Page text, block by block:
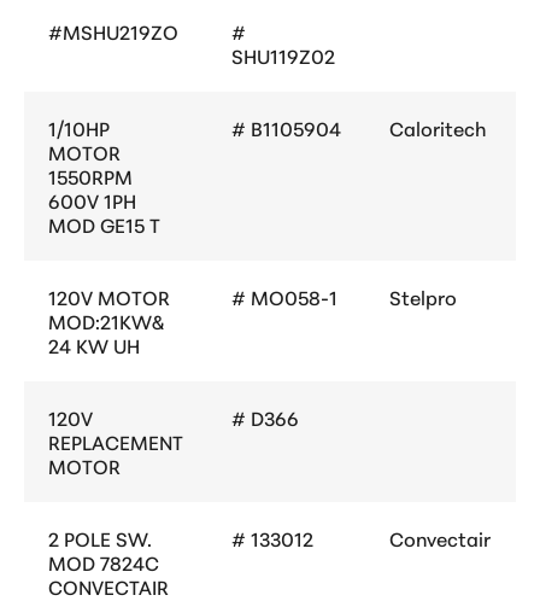
#MSHU219ZO
#
SHU119Z02
1/10HP
MOTOR
1550RPM
600V 1PH
MOD GE15 T
# B1105904 Caloritech
120V MOTOR
MOD:21KW&
24 KW UH
# MO058-1 Stelpro
120V
REPLACEMENT
MOTOR
# D366
2 POLE SW.
MOD 7824C
CONVECTAIR
# 133012 Convectair